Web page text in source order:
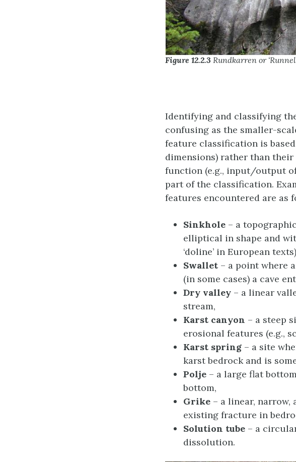
Figure 12.2.3 Rundkarren or
Identifying and classifying
confusing as the smaller-
feature classification is
dimensions) rather than
function (e.g., input/output
part of the classification.
features encountered are as
Sinkhole – a
elliptical in shape and
‘doline’ in European
Swallet – a point where
(in some cases) a cave
Dry valley – a linear
stream,
Karst canyon – a steep
erosional features (e.g.,
Karst spring – a site
karst bedrock and is
Polje – a large flat
bottom,
Grike – a linear,
existing fracture in
Solution tube – a
dissolution.